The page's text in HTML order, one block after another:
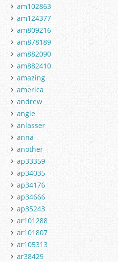
am102863
am124377
am809216
am878189
am882090
am882410
amazing
america
andrew
angle
anlasser
anna
another
ap33359
ap34035
ap34176
ap34666
ap35243
ar101288
ar101807
ar105313
ar38429